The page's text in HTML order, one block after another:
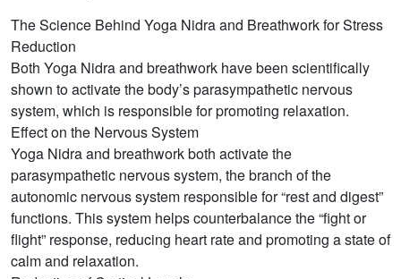
The Science Behind Yoga Nidra and Breathwork for Stress
Reduction
Both Yoga Nidra and breathwork have been scientifically
shown to activate the body’s parasympathetic nervous
system, which is responsible for promoting relaxation.
Effect on the Nervous System
Yoga Nidra and breathwork both activate the
parasympathetic nervous system, the branch of the
autonomic nervous system responsible for “rest and digest”
functions. This system helps counterbalance the “fight or
flight” response, reducing heart rate and promoting a state of
calm and relaxation.